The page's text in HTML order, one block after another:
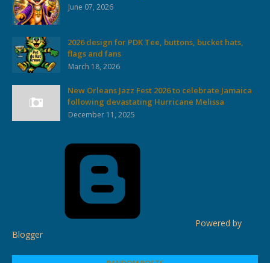
June 07, 2026
2026 design for PDK Tee, buttons, bucket hats,
flags and fans
March 18, 2026
New Orleans Jazz Fest 2026 to celebrate Jamaica
following devastating Hurricane Melissa
December 11, 2025
Powered by
Blogger